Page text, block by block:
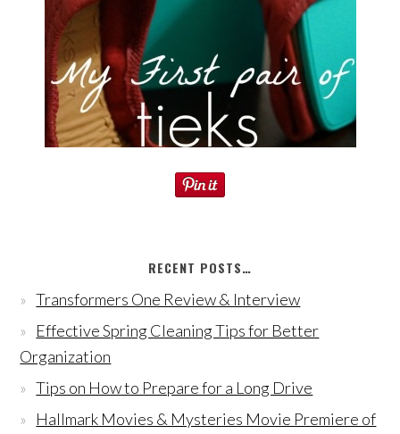
RECENT POSTS…
Transformers One Review & Interview
Effective Spring Cleaning Tips for Better
Organization
Tips on How to Prepare for a Long Drive
Hallmark Movies & Mysteries Movie Premiere of